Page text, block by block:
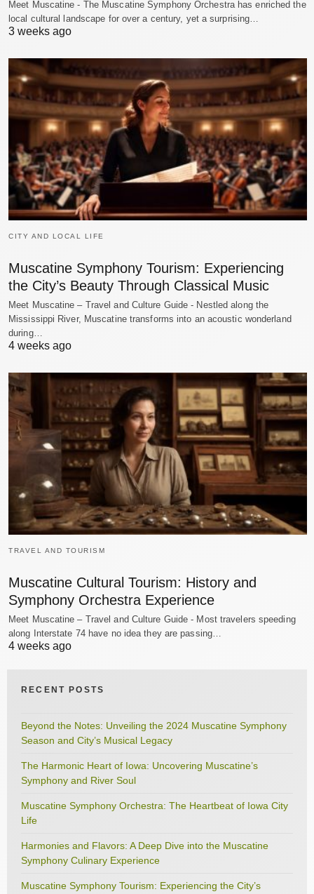
Meet Muscatine - The Muscatine Symphony Orchestra has enriched the
local cultural landscape for over a century, yet a surprising…
3 weeks ago
CITY AND LOCAL LIFE
Muscatine Symphony Tourism: Experiencing
the City’s Beauty Through Classical Music
Meet Muscatine – Travel and Culture Guide - Nestled along the
Mississippi River, Muscatine transforms into an acoustic wonderland
during…
4 weeks ago
TRAVEL AND TOURISM
Muscatine Cultural Tourism: History and
Symphony Orchestra Experience
Meet Muscatine – Travel and Culture Guide - Most travelers speeding
along Interstate 74 have no idea they are passing…
4 weeks ago
RECENT POSTS
Beyond the Notes: Unveiling the 2024 Muscatine Symphony
Season and City’s Musical Legacy
The Harmonic Heart of Iowa: Uncovering Muscatine’s
Symphony and River Soul
Muscatine Symphony Orchestra: The Heartbeat of Iowa City
Life
Harmonies and Flavors: A Deep Dive into the Muscatine
Symphony Culinary Experience
Muscatine Symphony Tourism: Experiencing the City’s